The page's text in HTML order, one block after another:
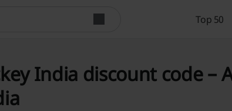
Top 50
India discount code –